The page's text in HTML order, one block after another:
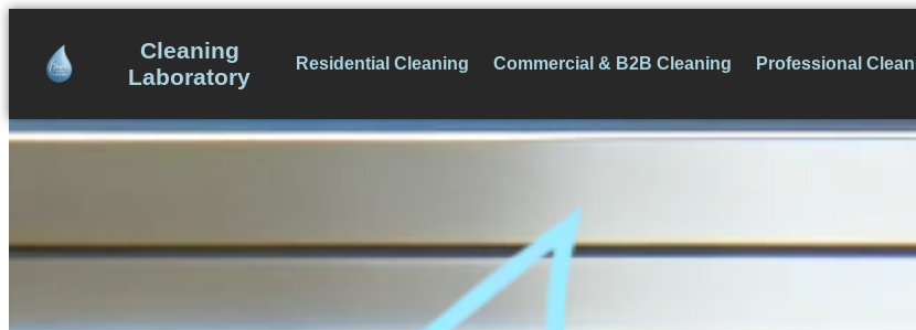
Skip
content
Cleaning
Laboratory
Residential Cleaning Commercial & B2B Cleaning Professional